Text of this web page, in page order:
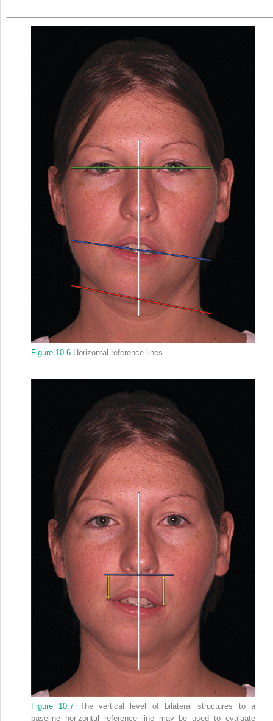
Figure 10.6 Horizontal reference lines.
Figure 10.7 The vertical level of bilateral structures to a
baseline horizontal reference line may be used to evaluate